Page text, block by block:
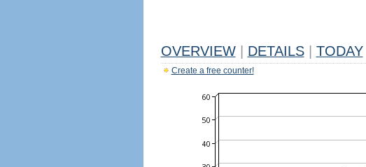
OVERVIEW DETAILS TODAY
Create a free counter!